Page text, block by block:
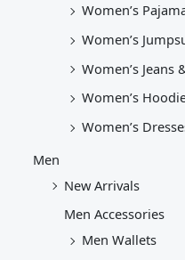
Women’s
Women’s
Women’s Jeans
Women’s
Women’s
Men
New Arrivals
Men Accessories
Men Wallets